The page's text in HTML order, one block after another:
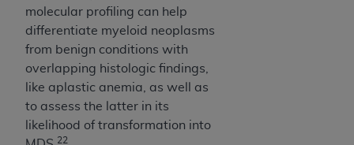
molecular profiling can help
differentiate myeloid neoplasms
from benign conditions with
overlapping histologic findings,
like aplastic anemia, as well as
to assess the latter in its
likelihood of transformation into
22